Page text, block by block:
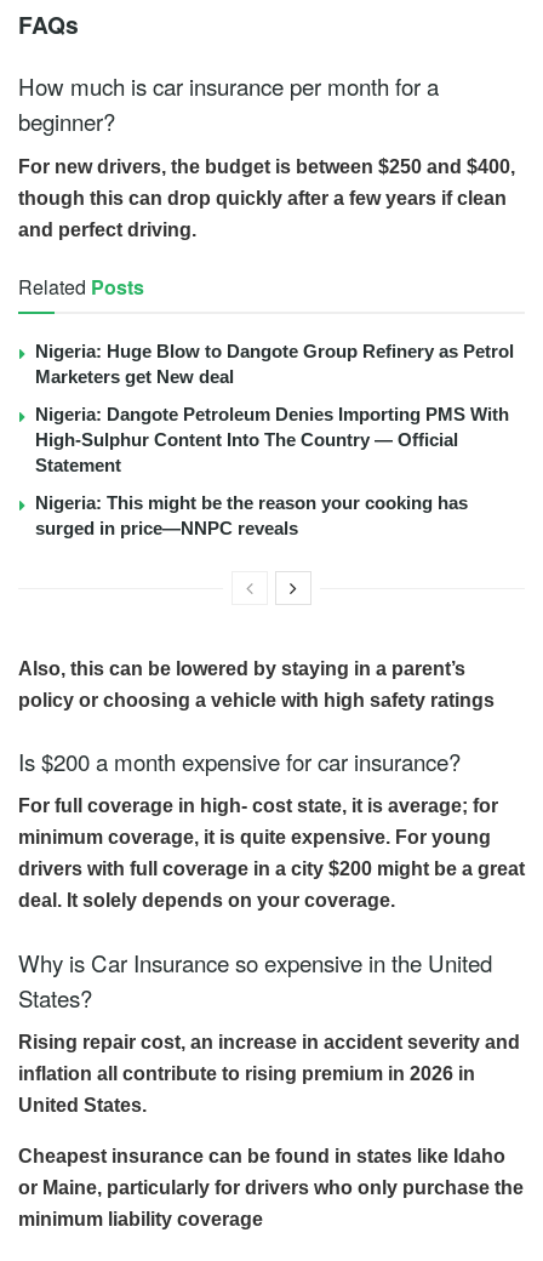
FAQs
How much is car insurance per month for a
beginner?
For new drivers, the budget is between $250 and $400,
though this can drop quickly after a few years if clean
and perfect driving.
Related Posts
Nigeria: Huge Blow to Dangote Group Refinery as Petrol
Marketers get New deal
Nigeria: Dangote Petroleum Denies Importing PMS With
High-Sulphur Content Into The Country — Official
Statement
Nigeria: This might be the reason your cooking has
surged in price—NNPC reveals
Also, this can be lowered by staying in a parent’s
policy or choosing a vehicle with high safety ratings
Is $200 a month expensive for car insurance?
For full coverage in high- cost state, it is average; for
minimum coverage, it is quite expensive. For young
drivers with full coverage in a city $200 might be a great
deal. It solely depends on your coverage.
Why is Car Insurance so expensive in the United
States?
Rising repair cost, an increase in accident severity and
inflation all contribute to rising premium in 2026 in
United States.
Cheapest insurance can be found in states like Idaho
or Maine, particularly for drivers who only purchase the
minimum liability coverage